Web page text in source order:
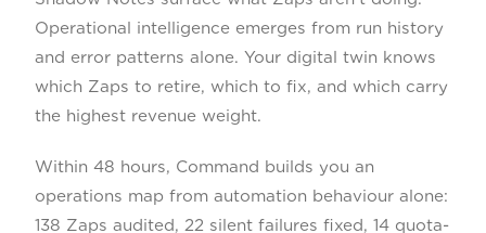
Operational intelligence emerges from run history
and error patterns alone. Your digital twin knows
which Zaps to retire, which to fix, and which carry
the highest revenue weight.
Within 48 hours, Command builds you an
operations map from automation behaviour alone:
138 Zaps audited, 22 silent failures fixed, 14 quota-